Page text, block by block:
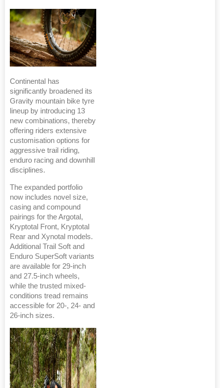
Continental has
significantly broadened its
Gravity mountain bike tyre
lineup by introducing 13
new combinations, thereby
offering riders extensive
customisation options for
aggressive trail riding,
enduro racing and downhill
disciplines.
The expanded portfolio
now includes novel size,
casing and compound
pairings for the Argotal,
Kryptotal Front, Kryptotal
Rear and Xynotal models.
Additional Trail Soft and
Enduro SuperSoft variants
are available for 29-inch
and 27.5-inch wheels,
while the trusted mixed-
conditions tread remains
accessible for 20-, 24- and
26-inch sizes.